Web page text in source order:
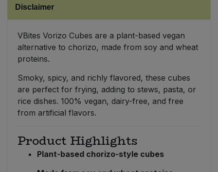
Disclaimer
VBites Vorizo Cubes are a plant-based vegan
alternative to chorizo, made from soy and wheat
proteins.
Smoky, spicy, and richly flavored, these cubes
are perfect for frying, adding to stews, pasta, or
rice dishes. 100% vegan, dairy-free, and free
from artificial flavors.
Product Highlights
Plant-based chorizo-style cubes
Vegetables - Tins & Jars